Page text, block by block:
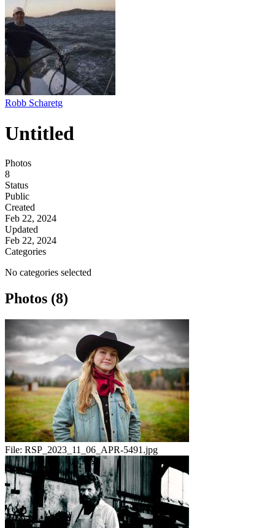
Robb Scharetg
Untitled
Photos
8
Status
Public
Created
Feb 22, 2024
Updated
Feb 22, 2024
Categories
No categories selected
Photos (8)
File: RSP_2023_11_06_APR-5491.jpg